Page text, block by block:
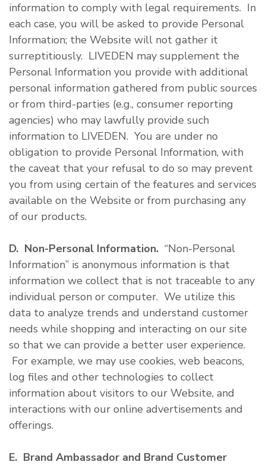
information to comply with legal requirements. In
each case, you will be asked to provide Personal
Information; the Website will not gather it
surreptitiously. LIVEDEN may supplement the
Personal Information you provide with additional
personal information gathered from public sources
or from third-parties (e.g., consumer reporting
agencies) who may lawfully provide such
information to LIVEDEN. You are under no
obligation to provide Personal Information, with
the caveat that your refusal to do so may prevent
you from using certain of the features and services
available on the Website or from purchasing any
of our products.
D. Non-Personal Information. “Non-Personal
Information” is anonymous information is that
information we collect that is not traceable to any
individual person or computer. We utilize this
data to analyze trends and understand customer
needs while shopping and interacting on our site
so that we can provide a better user experience.
For example, we may use cookies, web beacons,
log files and other technologies to collect
information about visitors to our Website, and
interactions with our online advertisements and
offerings.
E. Brand Ambassador and Brand Customer